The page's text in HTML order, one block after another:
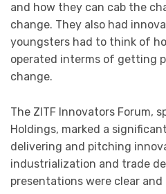
and how they can cab the
change. They also had
youngsters had to think of
operated interms of getting
change.
The ZITF Innovators Forum,
Holdings, marked a
delivering and pitching
industrialization and trade
presentations were clear